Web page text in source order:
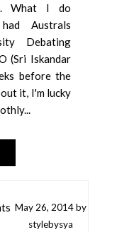
What I do
Australs
Debating
(Sri Iskandar
before the
it, I'm lucky
May 26, 2014 by
stylebysya